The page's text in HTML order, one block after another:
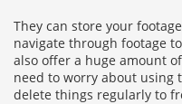
They can store your
navigate through footage
also offer a huge amount
need to worry about using
delete things regularly to